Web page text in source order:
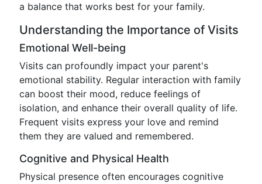
a balance that works best for your family.
Understanding the Importance of Visits
Emotional Well-being
Visits can profoundly impact your parent's
emotional stability. Regular interaction with family
can boost their mood, reduce feelings of
isolation, and enhance their overall quality of life.
Frequent visits express your love and remind
them they are valued and remembered.
Cognitive and Physical Health
Physical presence often encourages cognitive